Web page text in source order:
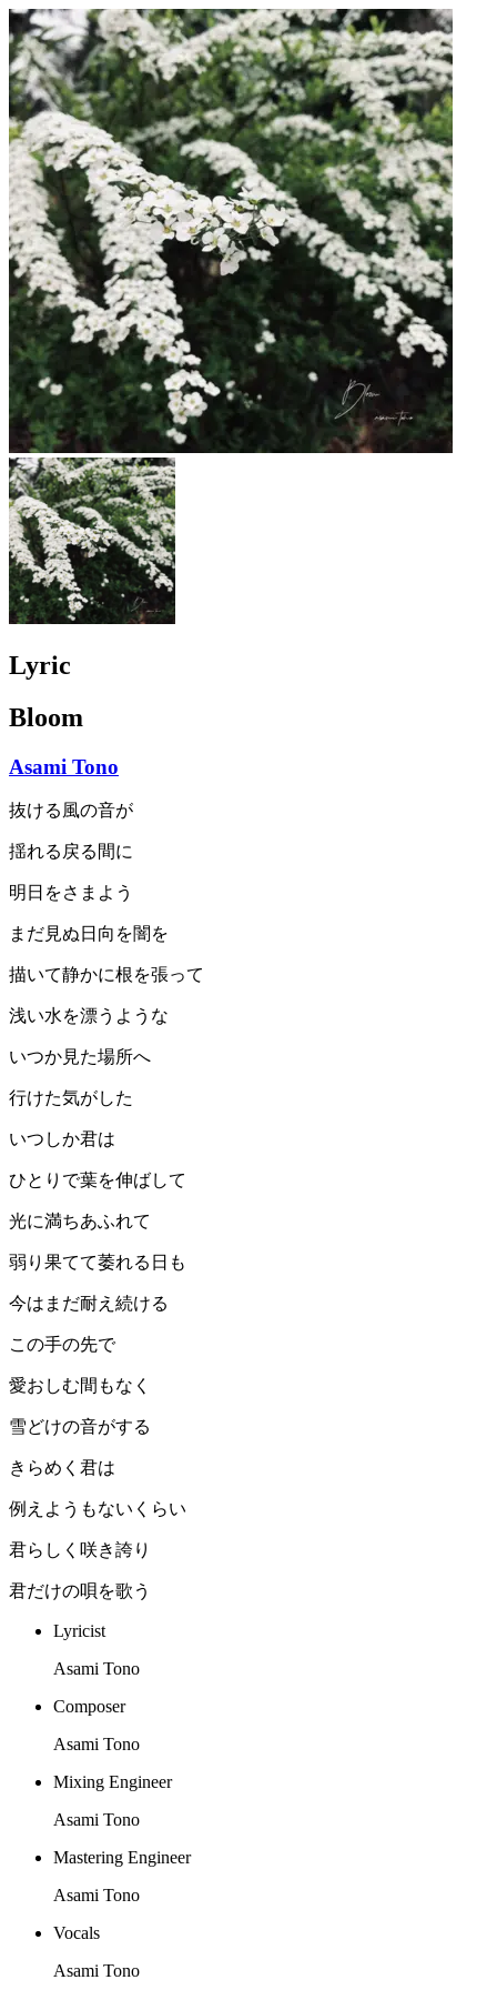
Lyric
Bloom
Asami Tono
抜ける風の音が
揺れる戻る間に
明日をさまよう
まだ見ぬ日向を闇を
描いて静かに根を張って
浅い水を漂うような
いつか見た場所へ
行けた気がした
いつしか君は
ひとりで葉を伸ばして
光に満ちあふれて
弱り果てて萎れる日も
今はまだ耐え続ける
この手の先で
愛おしむ間もなく
雪どけの音がする
きらめく君は
例えようもないくらい
君らしく咲き誇り
君だけの唄を歌う
Lyricist
Asami Tono
Composer
Asami Tono
Mixing Engineer
Asami Tono
Mastering Engineer
Asami Tono
Vocals
Asami Tono